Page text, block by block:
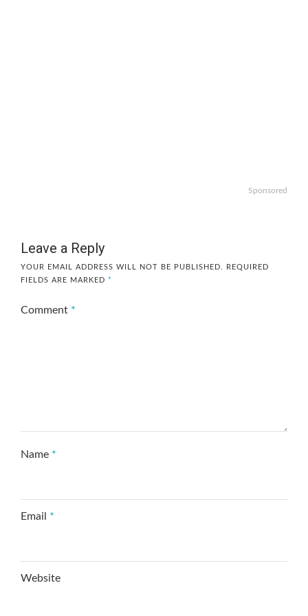
Sponsored
Leave a Reply
YOUR EMAIL ADDRESS WILL NOT BE PUBLISHED.
REQUIRED
FIELDS ARE MARKED *
Comment *
Name *
Email *
Website